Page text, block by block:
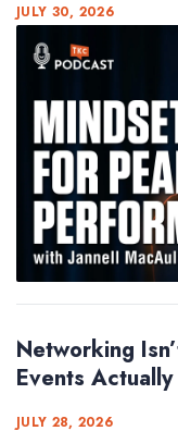
JULY 30, 2026
Networking
Events
JULY 28, 2026